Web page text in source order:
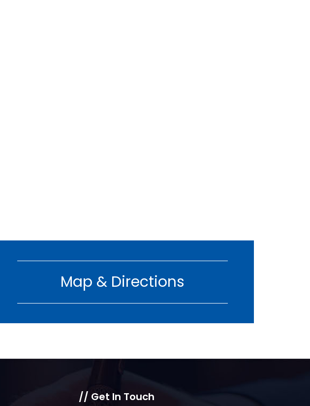
Map & Directions
// Get In Touch